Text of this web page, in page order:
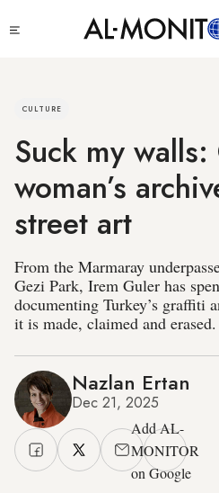
to
CULTURE
Suck my walls:
woman’s
street art
From the Marmaray
Gezi Park, Irem Guler has
documenting Turkey’s graffiti
it is made, claimed and erased.
Nazlan Ertan
Dec 21, 2025
Add AL-
MONITOR
on Google